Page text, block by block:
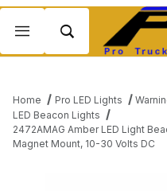
Home Pro LED Lights
LED Beacon Lights
2472AMAG Amber LED Light
Magnet Mount, 10-30 Volts DC